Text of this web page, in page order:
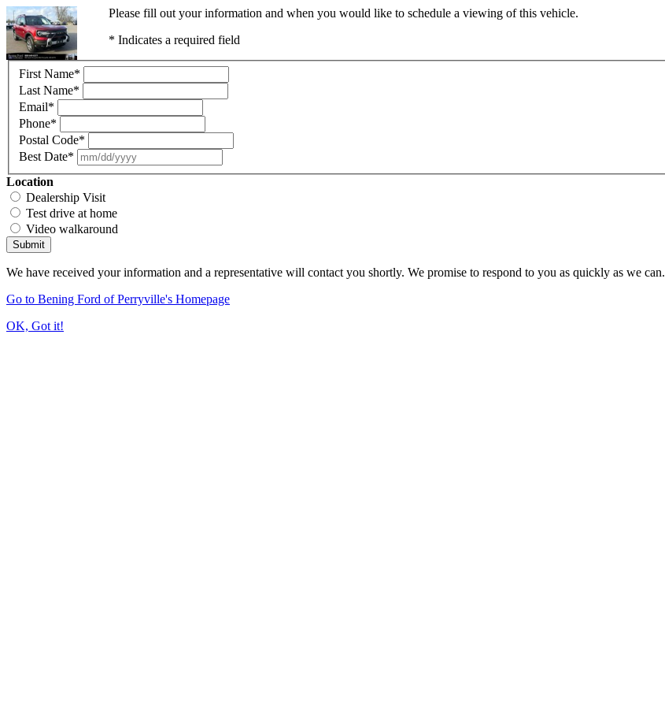
Please fill out your information and when you would like to schedule a viewing of this vehicle.
* Indicates a required field
First Name*
Last Name*
Email*
Phone*
Postal Code*
Best Date*
Location
Dealership Visit
Test drive at home
Video walkaround
Submit
We have received your information and a representative will contact you shortly. We promise to respond to you as quickly as we can.
Go to Bening Ford of Perryville's Homepage
OK, Got it!